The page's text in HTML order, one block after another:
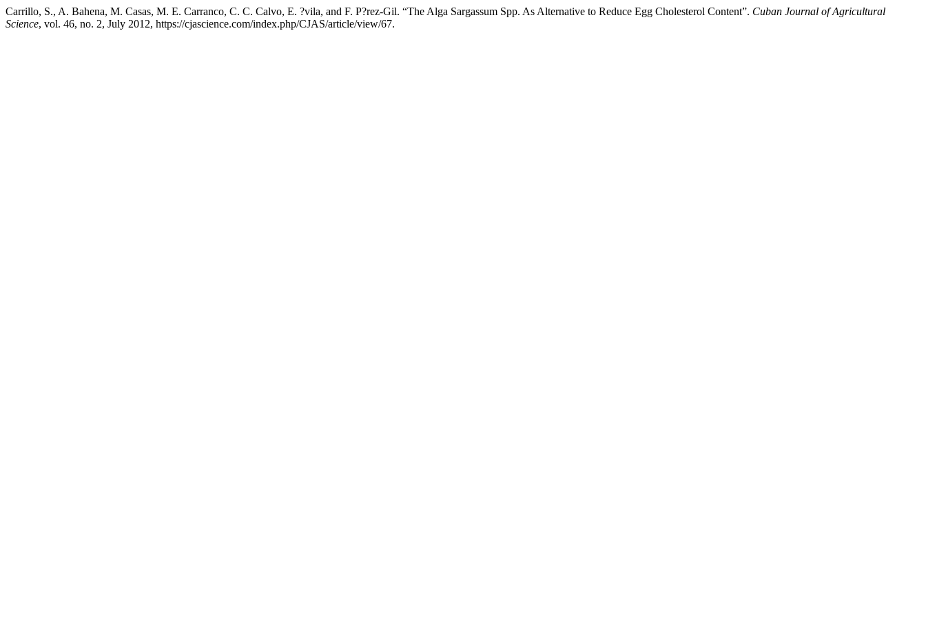
Carrillo, S., A. Bahena, M. Casas, M. E. Carranco, C. C. Calvo, E. ?vila, and F. P?rez-Gil. “The Alga Sargassum Spp. As Alternative to Reduce Egg Cholesterol Content”. Cuban Journal of Agricultural
Science, vol. 46, no. 2, July 2012, https://cjascience.com/index.php/CJAS/article/view/67.